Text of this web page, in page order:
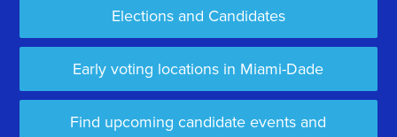
Elections and Candidates
Early voting locations in Miami-Dade
Find upcoming candidate events and